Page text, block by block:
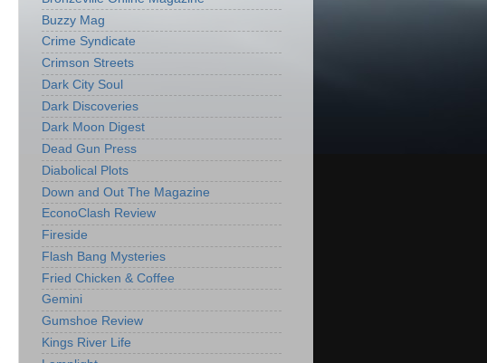
Buzzy Mag
Crime Syndicate
Crimson Streets
Dark City Soul
Dark Discoveries
Dark Moon Digest
Dead Gun Press
Diabolical Plots
Down and Out The Magazine
EconoClash Review
Fireside
Flash Bang Mysteries
Fried Chicken & Coffee
Gemini
Gumshoe Review
Kings River Life